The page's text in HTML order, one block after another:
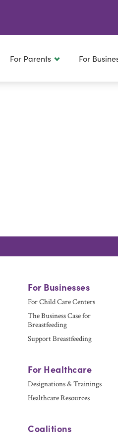
For Parents For
For Businesses
For Child Care Centers
The Business Case for
Breastfeeding
Support Breastfeeding
For Healthcare
Designations & Trainings
Healthcare Resources
Coalitions